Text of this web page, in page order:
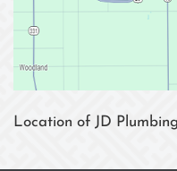
Location of JD